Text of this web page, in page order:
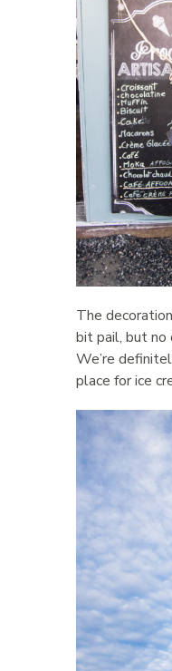
The
bit pail, but no
We’re
place for ice